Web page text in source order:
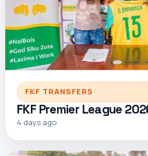
FKF TRANSFERS
FKF Premier League
4 days ago